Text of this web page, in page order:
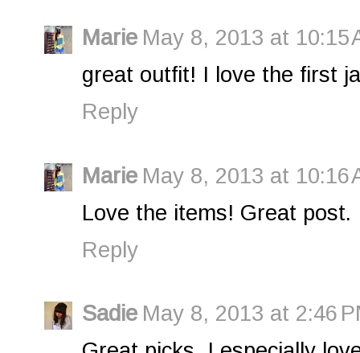
Marie May 8, 2013 at 10:15
great outfit! I love the first
Reply
Marie May 8, 2013 at 10:16
Love the items! Great post.
Reply
Sadie May 8, 2013 at 2:46